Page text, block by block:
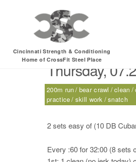
Cincinnati Strength & Conditioning
Home of CrossFit Steel Place
Tag:skill
Thursday,
200m run bear crawl clean
practice skill work snatch
2 sets easy of (10 DB
Every :60 for 32:00 (8 sets